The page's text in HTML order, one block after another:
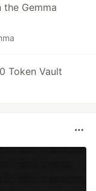
Gemma
Token Vault